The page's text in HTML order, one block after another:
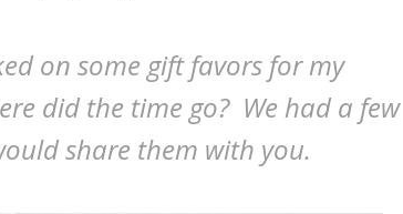
on some gift favors for my
did the time go? We had a few
share them with you.